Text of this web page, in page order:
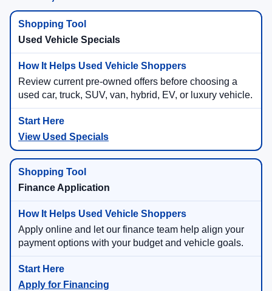
Used Vehicle Specials
Review current pre-owned offers before choosing a
used car, truck, SUV, van, hybrid, EV, or luxury vehicle.
View Used Specials
Finance Application
Apply online and let our finance team help align your
payment options with your budget and vehicle goals.
Apply for Financing